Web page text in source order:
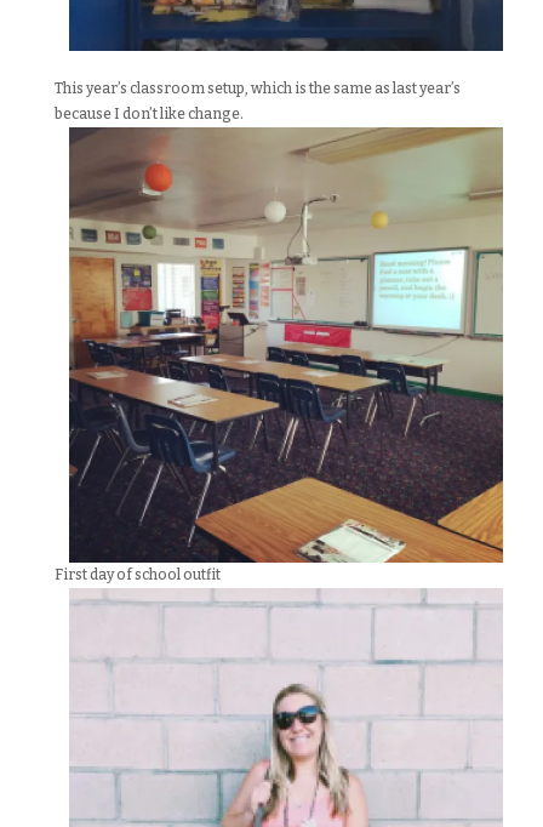
This year’s classroom setup, which is the same as last year’s
because I don’t like change.
First day of school outfit